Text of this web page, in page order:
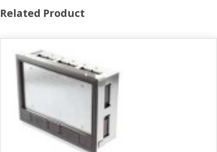
Related Product